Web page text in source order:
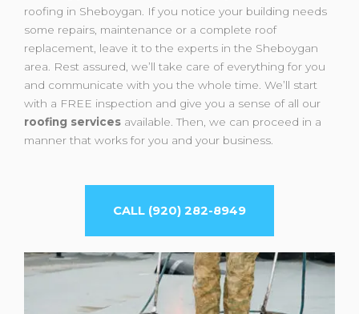
roofing in Sheboygan. If you notice your building needs
some repairs, maintenance or a complete roof
replacement, leave it to the experts in the Sheboygan
area. Rest assured, we’ll take care of everything for you
and communicate with you the whole time. We’ll start
with a FREE inspection and give you a sense of all our
roofing services available. Then, we can proceed in a
manner that works for you and your business.
CALL (920) 282-8949